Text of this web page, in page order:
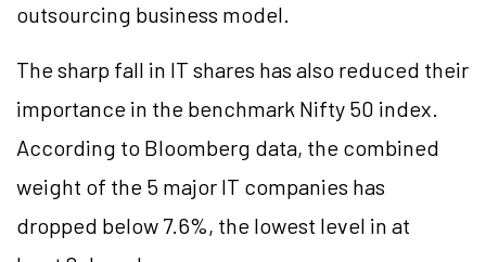
outsourcing business model.
The sharp fall in IT shares has also reduced their
importance in the benchmark Nifty 50 index.
According to Bloomberg data, the combined
weight of the 5 major IT companies has
dropped below 7.6%, the lowest level in at